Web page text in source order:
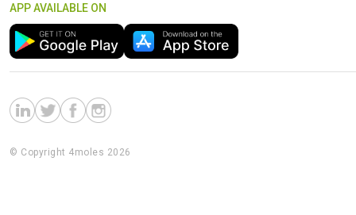
APP AVAILABLE ON
© Copyright 4moles 2026